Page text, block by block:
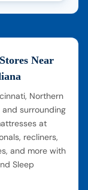
Near
Northern
and surrounding
at
recliners,
and more with
Sleep